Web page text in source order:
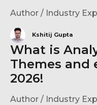
Author / Industry
Kshitij Gupta
What is
Themes and
2026!
Author / Industry